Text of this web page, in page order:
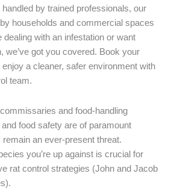
by trained professionals, our
households and commercial spaces
dealing with an infestation or want
we’ve got you covered. Book your
a cleaner, safer environment with
team.
and food-handling
food safety are of paramount
an ever-present threat.
you’re up against is crucial for
rat control strategies (John and Jacob